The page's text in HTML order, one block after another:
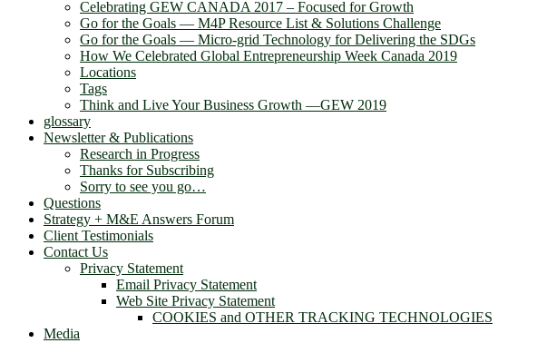
Celebrating GEW CANADA 2017 – Focused for Growth
Go for the Goals — M4P Resource List & Solutions Challenge
Go for the Goals — Micro-grid Technology for Delivering the SDGs
How We Celebrated Global Entrepreneurship Week Canada 2019
Locations
Tags
Think and Live Your Business Growth —GEW 2019
glossary
Newsletter & Publications
Research in Progress
Thanks for Subscribing
Sorry to see you go…
Questions
Strategy + M&E Answers Forum
Client Testimonials
Contact Us
Privacy Statement
Email Privacy Statement
Web Site Privacy Statement
COOKIES and OTHER TRACKING TECHNOLOGIES
Media